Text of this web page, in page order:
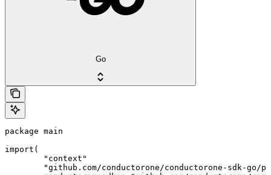
Go
package main
import(